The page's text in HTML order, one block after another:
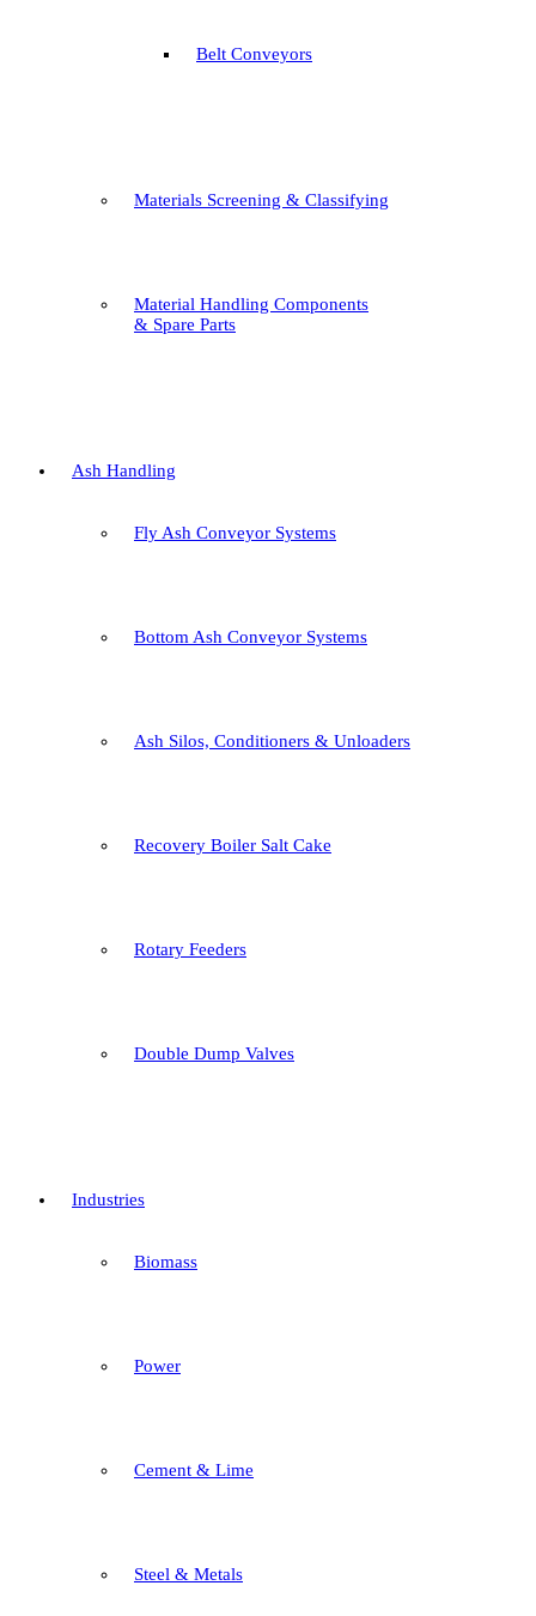
Belt Conveyors
Materials Screening & Classifying
Material Handling Components
& Spare Parts
Ash Handling
Fly Ash Conveyor Systems
Bottom Ash Conveyor Systems
Ash Silos, Conditioners & Unloaders
Recovery Boiler Salt Cake
Rotary Feeders
Double Dump Valves
Industries
Biomass
Power
Cement & Lime
Steel & Metals